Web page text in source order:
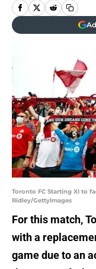
Toronto FC Starting XI to
Ridley/GettyImages
For this match,
with a
game due to an